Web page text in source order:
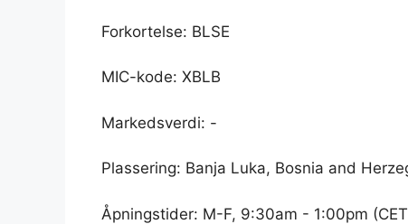
Forkortelse: BLSE
MIC-kode: XBLB
Markedsverdi: -
Plassering: Banja Luka, Bosnia and
Åpningstider: M-F, 9:30am - 1:00pm